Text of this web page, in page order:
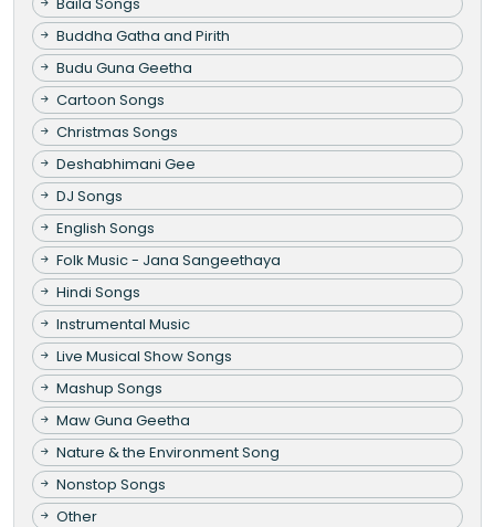
Buddha Gatha and Pirith
Budu Guna Geetha
Cartoon Songs
Christmas Songs
Deshabhimani Gee
DJ Songs
English Songs
Folk Music - Jana Sangeethaya
Hindi Songs
Instrumental Music
Live Musical Show Songs
Mashup Songs
Maw Guna Geetha
Nature & the Environment Song
Nonstop Songs
Other